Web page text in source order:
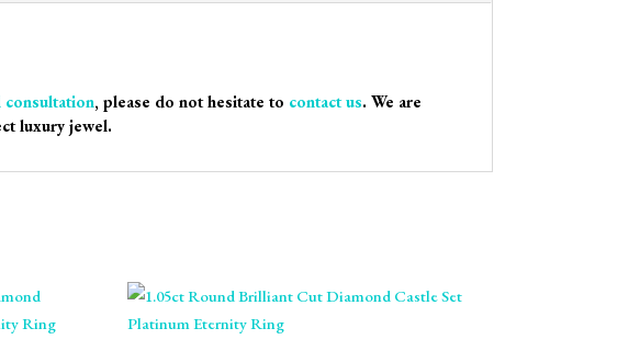
consultation, please do not hesitate to contact us. We are
luxury jewel.